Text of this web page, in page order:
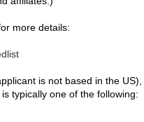
more details:
is not based in the
typically one of the following: